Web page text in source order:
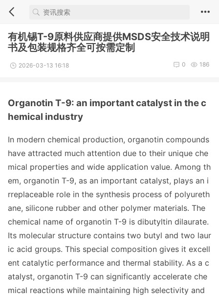
有机锡T-9原料供应商提供MSDS安全技术说明
书及包装规格齐全可按需定制
2026-03-13 16:18 186
0
Organotin T-9: an important catalyst in the c
hemical industry
In modern chemical production, organotin compounds
have attracted much attention due to their unique che
mical properties and wide application value. Among th
em, organotin T-9, as an important catalyst, plays an i
rreplaceable role in the synthesis process of polyureth
ane, silicone rubber and other polymer materials. The
chemical name of organotin T-9 is dibutyltin dilaurate.
Its molecular structure contains two butyl and two laur
ic acid groups. This special composition gives it excell
ent catalytic performance and thermal stability. As a c
atalyst, organotin T-9 can significantly accelerate che
mical reactions while maintaining high selectivity and